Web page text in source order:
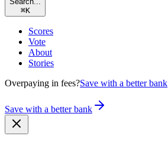
⌘K
Scores
Vote
About
Stories
Overpaying in fees?Save with a better bank
Save with a better bank